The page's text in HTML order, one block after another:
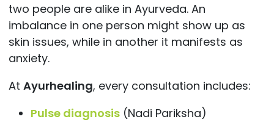
two people are alike in Ayurveda. An
imbalance in one person might show up as
skin issues, while in another it manifests as
anxiety.
At Ayurhealing, every consultation includes:
Pulse diagnosis (Nadi Pariksha)